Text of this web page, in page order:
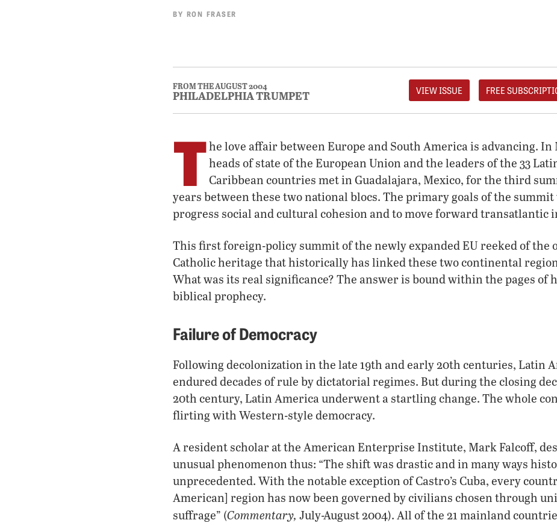
BY RON FRASER
FROM THE AUGUST 2004
PHILADELPHIA TRUMPET VIEW ISSUE FREE
T he love affair between Europe and South America is advancing. In
heads of state of the European Union and the leaders of the 33
Caribbean countries met in Guadalajara, Mexico, for the third
years between these two national blocs. The primary goals of the
progress social and cultural cohesion and to move forward transatlantic
This first foreign-policy summit of the newly expanded EU reeked of the
Catholic heritage that historically has linked these two continental
What was its real significance? The answer is bound within the pages of
biblical prophecy.
Failure of Democracy
Following decolonization in the late 19th and early 20th centuries, Latin
endured decades of rule by dictatorial regimes. But during the closing
20th century, Latin America underwent a startling change. The whole
flirting with Western-style democracy.
A resident scholar at the American Enterprise Institute, Mark Falcoff,
unusual phenomenon thus: “The shift was drastic and in many ways
unprecedented. With the notable exception of Castro’s Cuba, every
American] region has now been governed by civilians chosen through
suffrage” (Commentary, July-August 2004). All of the 21 mainland